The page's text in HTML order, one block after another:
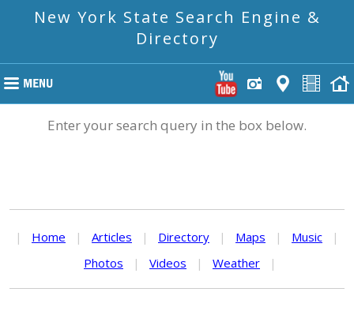
New York State Search Engine &
Directory
Enter your search query in the box below.
| Home | Articles | Directory | Maps | Music
|
Photos
| Videos | Weather |